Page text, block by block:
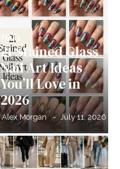
Nails
21 Stained Glass
Nail Art Ideas
You’ll Love in
2026
Alex Morgan - July 11, 2026